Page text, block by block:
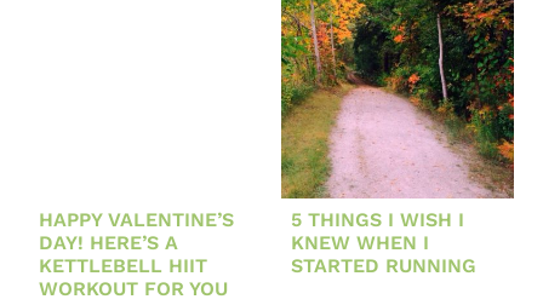
RUNNING)
HAPPY VALENTINE’S
DAY! HERE’S A
KETTLEBELL HIIT
WORKOUT FOR YOU
5 THINGS I WISH I
KNEW WHEN I
STARTED RUNNING